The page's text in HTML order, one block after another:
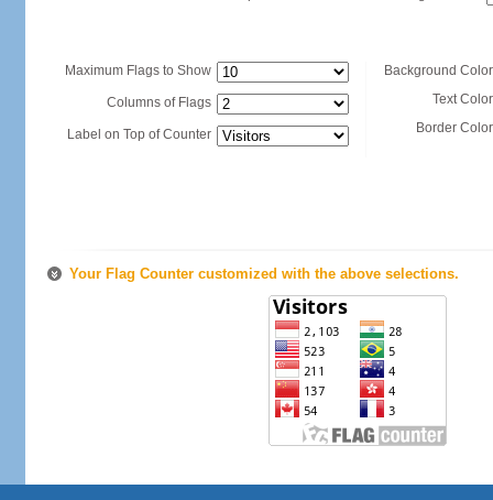
Maximum Flags to Show
Columns of Flags
Label on Top of Counter
Background
Text
Border
Your Flag Counter customized with the above selections.